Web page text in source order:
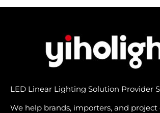
LED Linear Lighting Solution Provider
We help brands, importers, and